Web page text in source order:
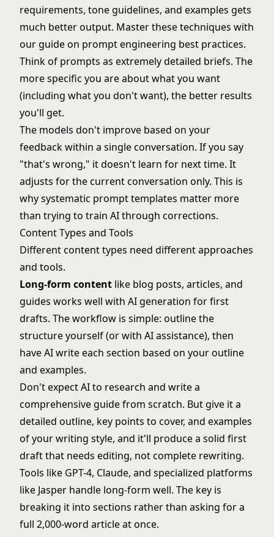
requirements, tone guidelines, and examples gets
much better output. Master these techniques with
our guide on prompt engineering best practices.
Think of prompts as extremely detailed briefs. The
more specific you are about what you want
(including what you don't want), the better results
you'll get.
The models don't improve based on your
feedback within a single conversation. If you say
"that's wrong," it doesn't learn for next time. It
adjusts for the current conversation only. This is
why systematic prompt templates matter more
than trying to train AI through corrections.
Content Types and Tools
Different content types need different approaches
and tools.
Long-form content like blog posts, articles, and
guides works well with AI generation for first
drafts. The workflow is simple: outline the
structure yourself (or with AI assistance), then
have AI write each section based on your outline
and examples.
Don't expect AI to research and write a
comprehensive guide from scratch. But give it a
detailed outline, key points to cover, and examples
of your writing style, and it'll produce a solid first
draft that needs editing, not complete rewriting.
Tools like GPT-4, Claude, and specialized platforms
like Jasper handle long-form well. The key is
breaking it into sections rather than asking for a
full 2,000-word article at once.